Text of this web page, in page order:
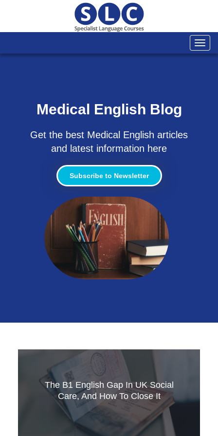
Medical English Blog
Get the best Medical English articles
and latest information here
Subscribe to Newsletter
The B1 English Gap In UK Social
Care, And How To Close It